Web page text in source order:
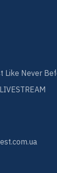
Like Never